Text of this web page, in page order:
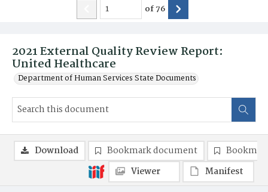
2021 External Quality Review Report:
United Healthcare
Department of Human Services State Documents
of76
Download Bookmark document
Viewer
Manifest